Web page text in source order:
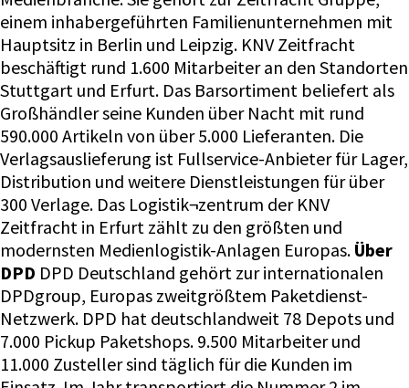
einem inhabergeführten Familienunternehmen mit
Hauptsitz in Berlin und Leipzig. KNV Zeitfracht
beschäftigt rund 1.600 Mitarbeiter an den Standorten
Stuttgart und Erfurt. Das Barsortiment beliefert als
Großhändler seine Kunden über Nacht mit rund
590.000 Artikeln von über 5.000 Lieferanten. Die
Verlagsauslieferung ist Fullservice-Anbieter für Lager,
Distribution und weitere Dienstleistungen für über
300 Verlage. Das Logistik¬zentrum der KNV
Zeitfracht in Erfurt zählt zu den größten und
modernsten Medienlogistik-Anlagen Europas. Über
DPD DPD Deutschland gehört zur internationalen
DPDgroup, Europas zweitgrößtem Paketdienst-
Netzwerk. DPD hat deutschlandweit 78 Depots und
7.000 Pickup Paketshops. 9.500 Mitarbeiter und
11.000 Zusteller sind täglich für die Kunden im